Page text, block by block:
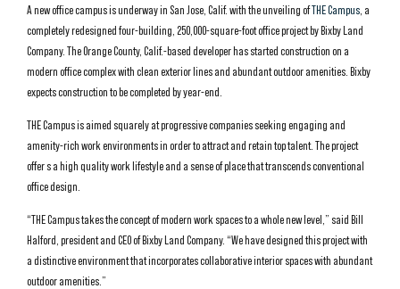
A new office campus is underway in San Jose, Calif. with the unveiling ofTHE Campus , a
completely redesigned four-building, 250,000-square-foot office project by Bixby Land
Company. The Orange County, Calif.-based developer has started construction on a
modern office complex with clean exterior lines and abundant outdoor amenities. Bixby
expects construction to be completed by year-end.
THE Campus is aimed squarely at progressive companies seeking engaging and
amenity-rich work environments in order to attract and retain top talent. The project
offer s a high quality work lifestyle and a sense of place that transcends conventional
office design.
“THE Campus takes the concept of modern work spaces to a whole new level,” said Bill
Halford, president and CEO of Bixby Land Company. “We have designed this project with
a distinctive environment that incorporates collaborative interior spaces with abundant
outdoor amenities.”